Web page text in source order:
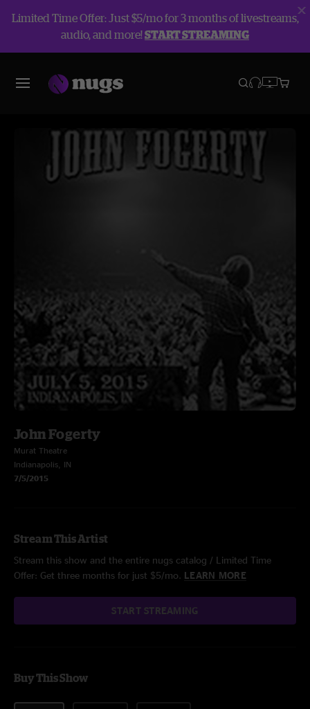
Limited Time Offer: Just $5/mo for 3 months of livestreams,
audio, and more!START STREAMING
John Fogerty
Murat Theatre
Indianapolis, IN
7/5/2015
Stream This Artist
Stream this show and the entire nugs catalog / Limited Time
Offer: Get three months for just $5/mo. LEARN MORE
START STREAMING
Buy This Show